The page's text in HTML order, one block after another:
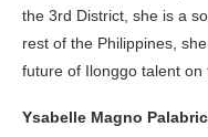
the 3rd District, she is a
rest of the Philippines,
future of Ilonggo talent on
Ysabelle Magno